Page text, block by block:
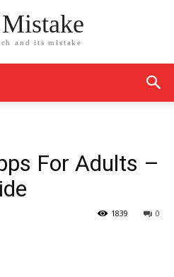
and its mistake
For Adults –
0
1839